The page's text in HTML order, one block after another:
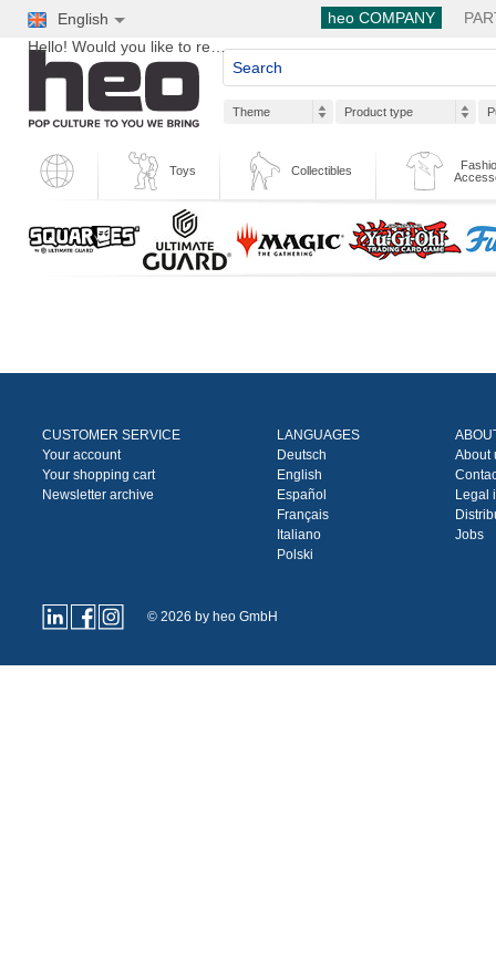
English heo COMPANY
Hello! Would you like to register?
Theme Product type
Toys Collectibles
CUSTOMER SERVICE
Your account
Your shopping cart
Newsletter archive
LANGUAGES
Deutsch
English
Español
Français
Italiano
Polski
About
Legal
Jobs
© 2026 by heo GmbH